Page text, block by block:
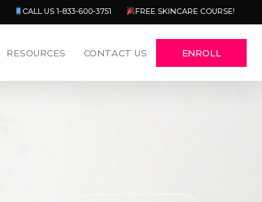
CALL US 1-833-600-3751 FREE SKINCARE COURSE!
RESOURCES CONTACT US ENROLL
Menu